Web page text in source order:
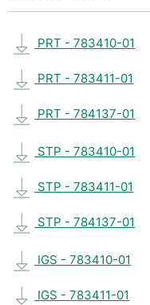
PRT - 783410-01
PRT - 783411-01
PRT - 784137-01
STP - 783410-01
STP - 783411-01
STP - 784137-01
IGS - 783410-01
IGS - 783411-01